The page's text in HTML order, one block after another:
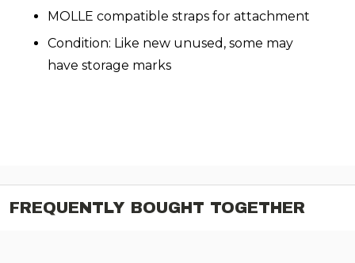
MOLLE compatible straps for attachment
Condition: Like new unused, some may
have storage marks
FREQUENTLY BOUGHT TOGETHER